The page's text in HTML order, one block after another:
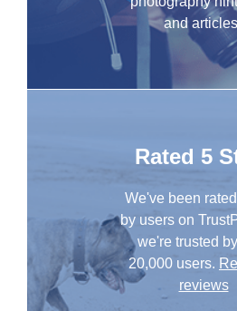
and
Rated 5
We've been
by users on
we're trusted
20,000 users.
reviews